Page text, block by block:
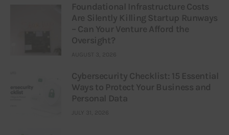
Foundational Infrastructure Costs
Are Silently Killing Startup Runways
– Can Your Venture Afford the
Oversight?
AUGUST 3, 2026
Cybersecurity Checklist: 15 Essential
Ways to Protect Your Business and
Personal Data
JULY 31, 2026